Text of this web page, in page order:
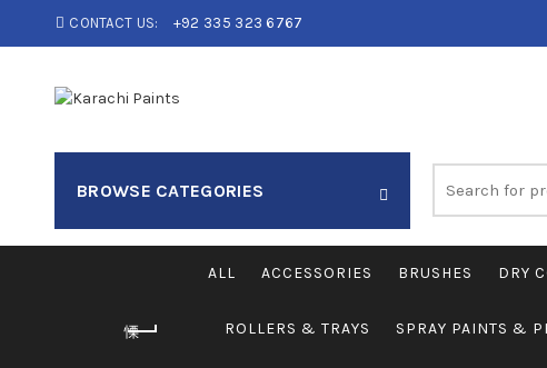
CONTACT US: +92 335 323 6767
BROWSE CATEGORIES
for:
ALL ACCESSORIES BRUSHES DRY
ROLLERS & TRAYS SPRAY PAINTS &